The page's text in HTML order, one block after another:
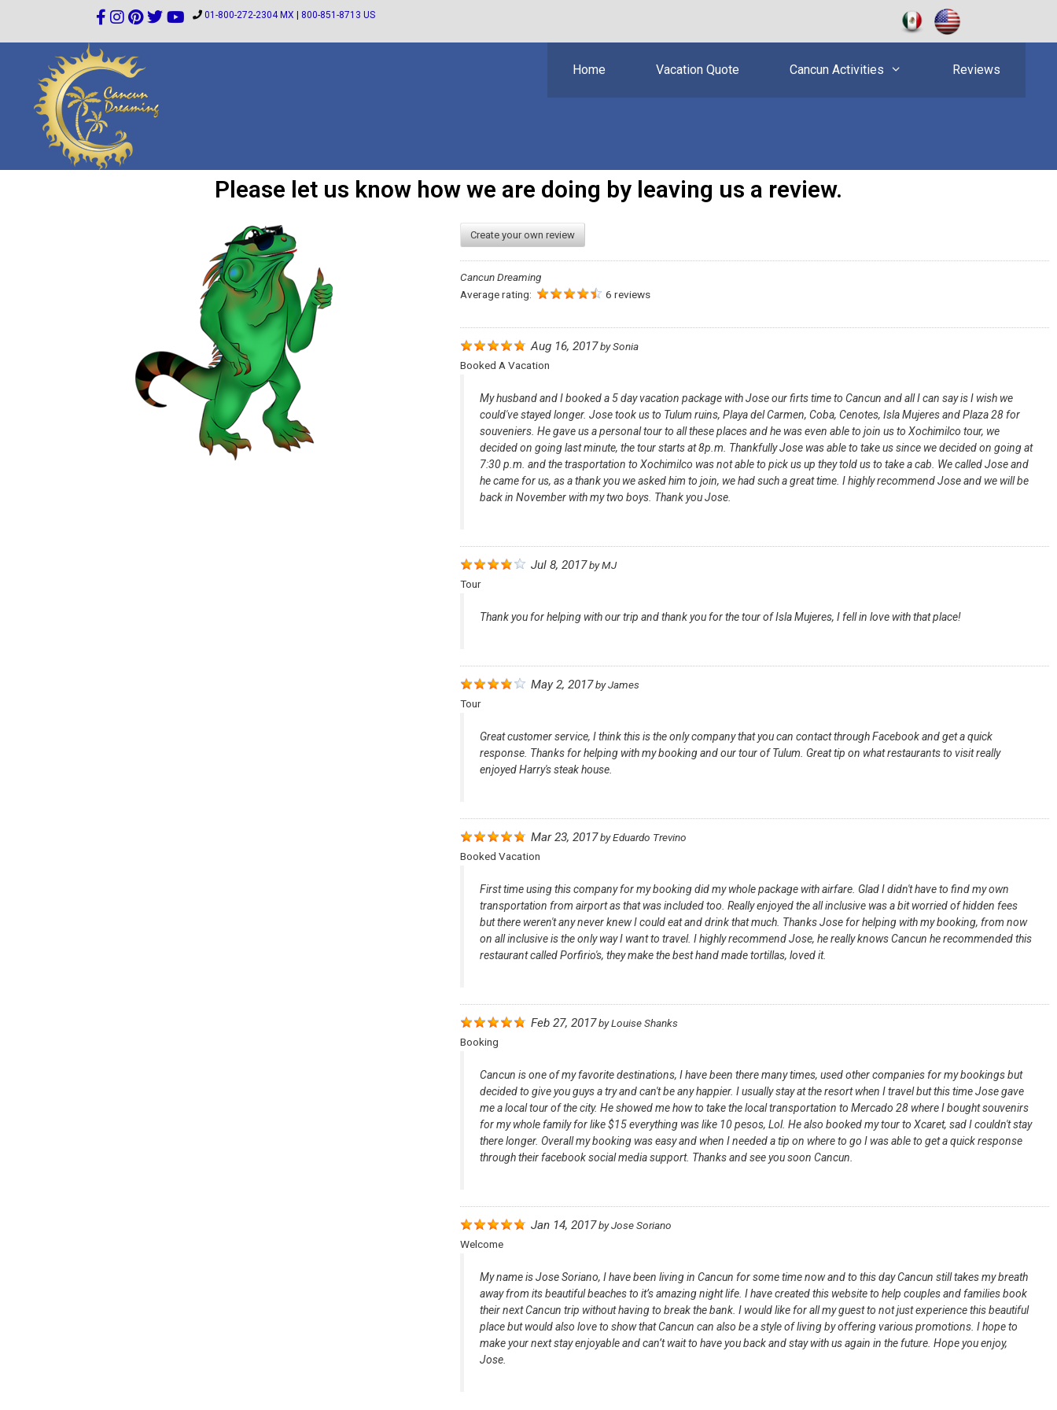
01-800-272-2304 MX 800-851-8713 US
Home Vacation Quote Cancun Activities Reviews
Please let us know how we are doing by leaving us a review.
Create your own review
Cancun Dreaming
Average rating:
6 reviews
Aug 16, 2017bySonia
Booked A Vacation
My husband and I booked a 5 day vacation package with Jose our firts time to Cancun and all I can say is I wish we
could've stayed longer. Jose took us to Tulum ruins, Playa del Carmen, Coba, Cenotes, Isla Mujeres and Plaza 28 for
souveniers. He gave us a personal tour to all these places and he was even able to join us to Xochimilco tour, we
decided on going last minute, the tour starts at 8p.m. Thankfully Jose was able to take us since we decided on going at
7:30 p.m. and the trasportation to Xochimilco was not able to pick us up they told us to take a cab. We called Jose and
he came for us, as a thank you we asked him to join, we had such a great time. I highly recommend Jose and we will be
back in November with my two boys. Thank you Jose.
Jul 8, 2017byMJ
Tour
Thank you for helping with our trip and thank you for the tour of Isla Mujeres, I fell in love with that place!
May 2, 2017byJames
Tour
Great customer service, I think this is the only company that you can contact through Facebook and get a quick
response. Thanks for helping with my booking and our tour of Tulum. Great tip on what restaurants to visit really
enjoyed Harry's steak house.
Mar 23, 2017byEduardo Trevino
Booked Vacation
First time using this company for my booking did my whole package with airfare. Glad I didn't have to find my own
transportation from airport as that was included too. Really enjoyed the all inclusive was a bit worried of hidden fees
but there weren't any never knew I could eat and drink that much. Thanks Jose for helping with my booking, from now
on all inclusive is the only way I want to travel. I highly recommend Jose, he really knows Cancun he recommended this
restaurant called Porfirio's, they make the best hand made tortillas, loved it.
Feb 27, 2017byLouise Shanks
Booking
Cancun is one of my favorite destinations, I have been there many times, used other companies for my bookings but
decided to give you guys a try and can't be any happier. I usually stay at the resort when I travel but this time Jose gave
me a local tour of the city. He showed me how to take the local transportation to Mercado 28 where I bought souvenirs
for my whole family for like $15 everything was like 10 pesos, Lol. He also booked my tour to Xcaret, sad I couldn't stay
there longer. Overall my booking was easy and when I needed a tip on where to go I was able to get a quick response
through their facebook social media support. Thanks and see you soon Cancun.
Jan 14, 2017byJose Soriano
Welcome
My name is Jose Soriano, I have been living in Cancun for some time now and to this day Cancun still takes my breath
away from its beautiful beaches to it’s amazing night life. I have created this website to help couples and families book
their next Cancun trip without having to break the bank. I would like for all my guest to not just experience this beautiful
place but would also love to show that Cancun can also be a style of living by offering various promotions. I hope to
make your next stay enjoyable and can’t wait to have you back and stay with us again in the future. Hope you enjoy,
Jose.